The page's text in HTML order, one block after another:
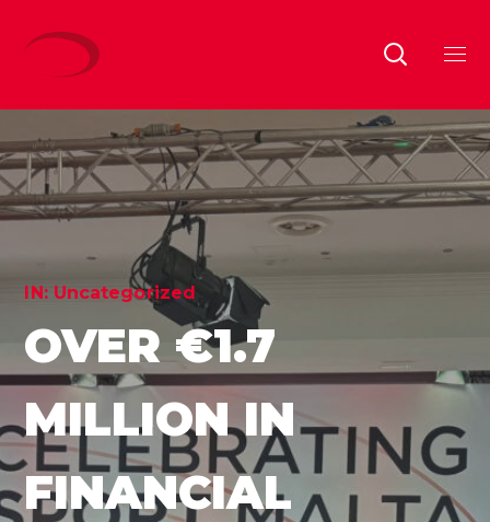
IN: Uncategorized
OVER €1.7
MILLION IN
FINANCIAL